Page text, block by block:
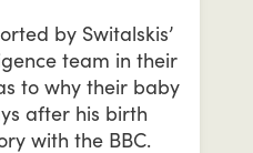
by Switalskis’
team in their
to why their baby
after his birth
with the BBC.